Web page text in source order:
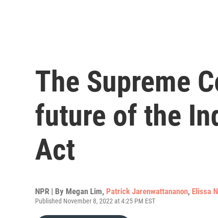
The Supreme
future of the
Act
NPR | By Megan Lim, Patrick Jarenwattananon, Elissa
Published November 8, 2022 at 4:25 PM EST